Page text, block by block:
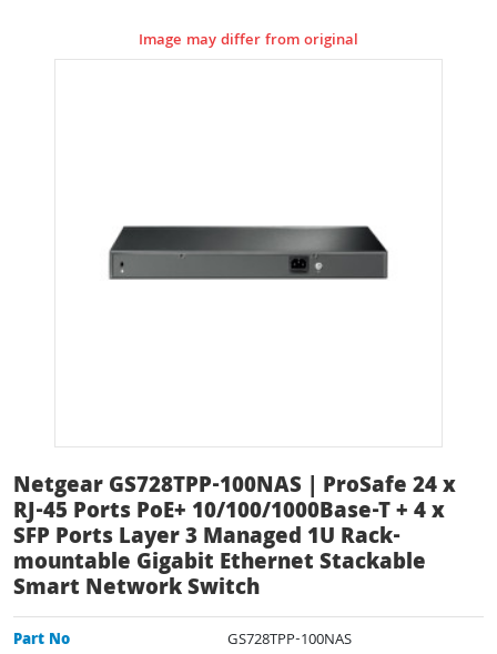
Image may differ from original
Netgear GS728TPP-100NAS | ProSafe 24 x
RJ-45 Ports PoE+ 10/100/1000Base-T + 4 x
SFP Ports Layer 3 Managed 1U Rack-
mountable Gigabit Ethernet Stackable
Smart Network Switch
Part No
GS728TPP-100NAS